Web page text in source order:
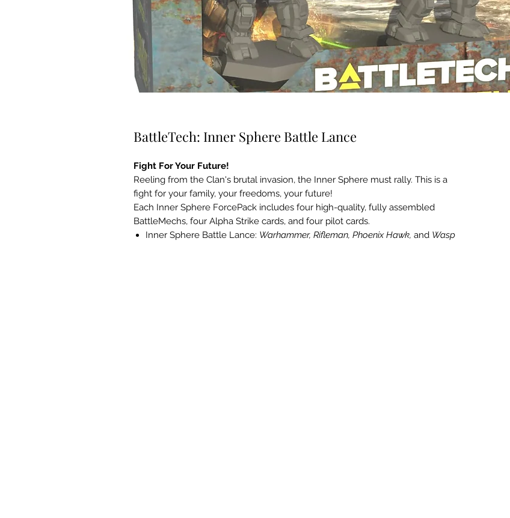
BattleTech: Inner Sphere Battle Lance
Fight For Your Future!
Reeling from the Clan's brutal invasion, the Inner Sphere must rally. This is a
fight for your family, your freedoms, your future!
Each Inner Sphere ForcePack includes four high-quality, fully assembled
BattleMechs, four Alpha Strike cards, and four pilot cards.
Inner Sphere Battle Lance: Warhammer, Rifleman, Phoenix Hawk, and Wasp